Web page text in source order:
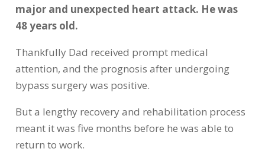
major and unexpected heart attack. He was
48 years old.
Thankfully Dad received prompt medical
attention, and the prognosis after undergoing
bypass surgery was positive.
But a lengthy recovery and rehabilitation process
meant it was five months before he was able to
return to work.